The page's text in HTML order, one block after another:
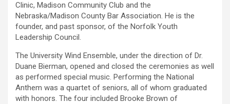
Clinic, Madison Community Club and the
Nebraska/Madison County Bar Association. He is the
founder, and past sponsor, of the Norfolk Youth
Leadership Council.
The University Wind Ensemble, under the direction of Dr.
Duane Bierman, opened and closed the ceremonies as well
as performed special music. Performing the National
Anthem was a quartet of seniors, all of whom graduated
with honors. The four included Brooke Brown of